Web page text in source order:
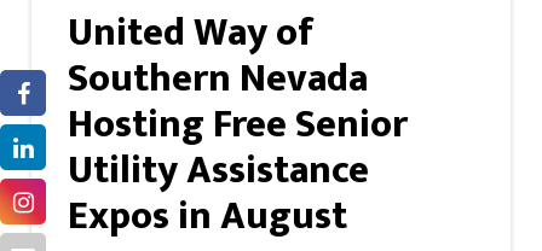
United Way of
Southern Nevada
Hosting Free Senior
Utility Assistance
Expos in August